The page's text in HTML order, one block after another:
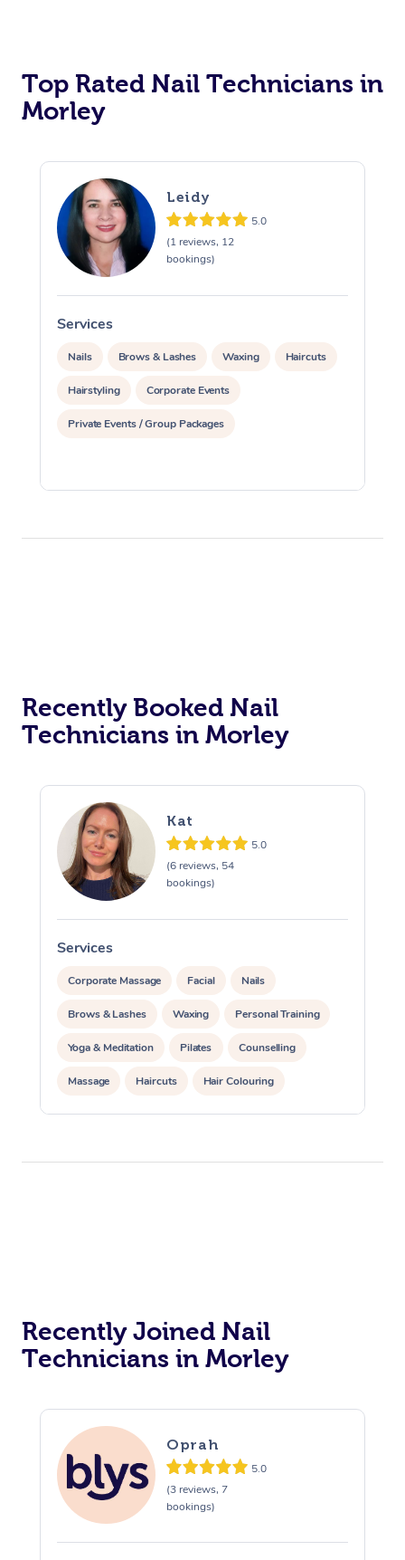
Top Rated Nail Technicians in
Morley
Leidy
5.0
(1 reviews, 12
bookings)
Services
Nails Brows & Lashes Waxing Haircuts
Hairstyling Corporate Events
Private Events / Group Packages
Recently Booked Nail
Technicians in Morley
Kat
5.0
(6 reviews, 54
bookings)
Services
Corporate Massage Facial Nails
Brows & Lashes Waxing Personal Training
Yoga & Meditation Pilates Counselling
Massage Haircuts Hair Colouring
Hair & Makeup Packages Hairstyling
Recently Joined Nail
Technicians in Morley
Oprah
5.0
(3 reviews, 7
bookings)